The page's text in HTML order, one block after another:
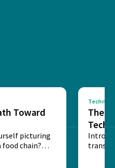
Toward
picturing
chain?
The